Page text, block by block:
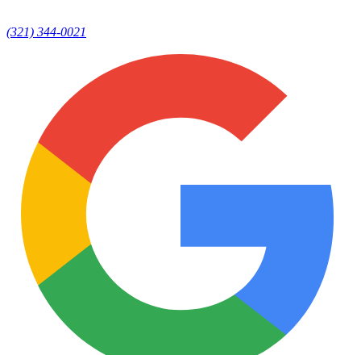
(321) 344-0021